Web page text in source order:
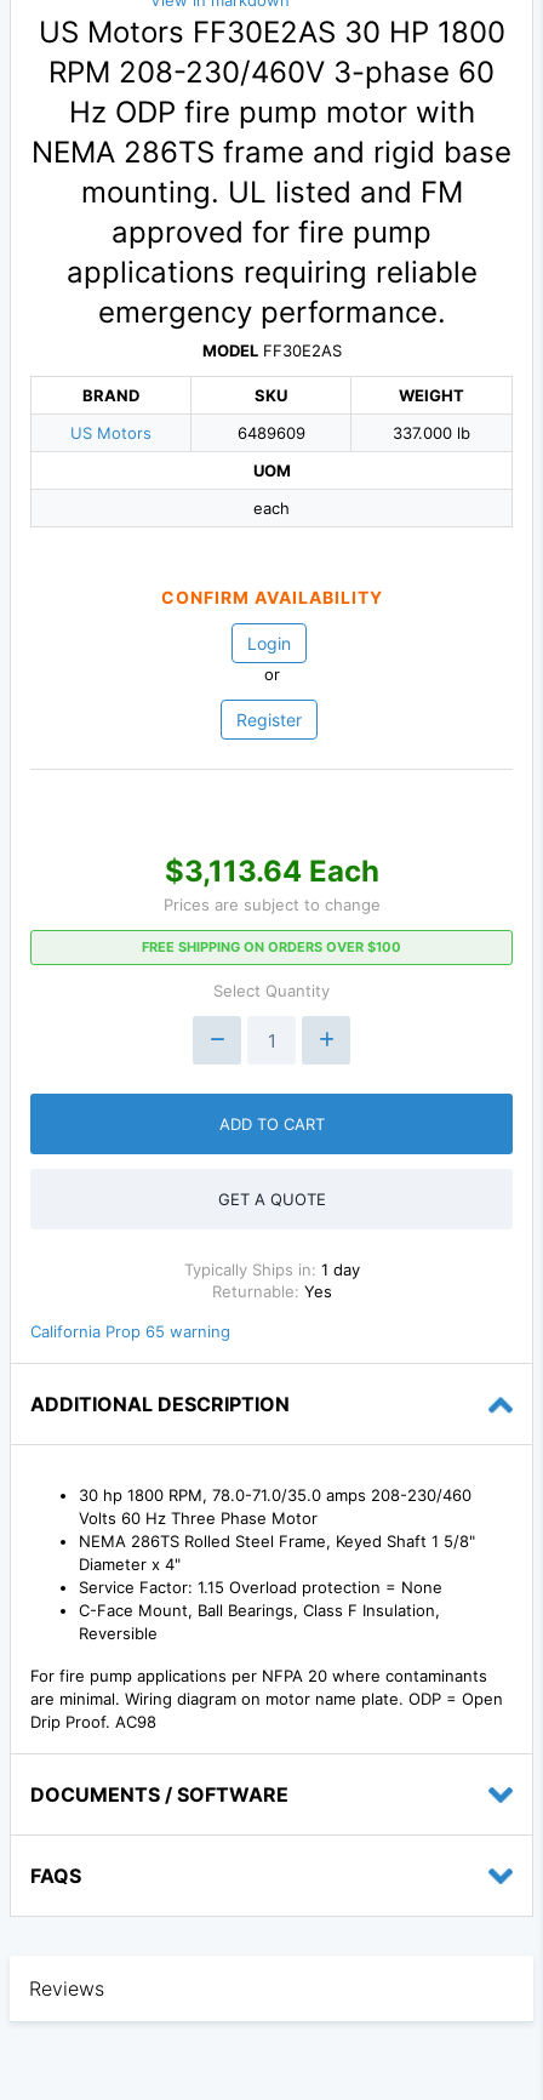
US Motors FF30E2AS 30 HP 1800
RPM 208-230/460V 3-phase 60
Hz ODP fire pump motor with
NEMA 286TS frame and rigid base
mounting. UL listed and FM
approved for fire pump
applications requiring reliable
emergency performance.
MODELFF30E2AS
BRAND
US Motors
SKU
6489609
WEIGHT
337.000 lb
UOM
each
CONFIRM AVAILABILITY
Login
or
Register
$3,113.64 Each
Prices are subject to change
FREE SHIPPING ON ORDERS OVER $100
Select Quantity
ADD TO CART
GET A QUOTE
Typically Ships in: 1 day
Returnable: Yes
California Prop 65 warning
ADDITIONAL DESCRIPTION
30 hp 1800 RPM, 78.0-71.0/35.0 amps 208-230/460
Volts 60 Hz Three Phase Motor
NEMA 286TS Rolled Steel Frame, Keyed Shaft 1 5/8"
Diameter x 4"
Service Factor: 1.15 Overload protection = None
C-Face Mount, Ball Bearings, Class F Insulation,
Reversible
For fire pump applications per NFPA 20 where contaminants
are minimal. Wiring diagram on motor name plate. ODP = Open
Drip Proof. AC98
DOCUMENTS / SOFTWARE
FAQS
Reviews